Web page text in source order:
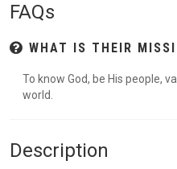
FAQs
WHAT IS THEIR
To know God, be His people,
world.
Description